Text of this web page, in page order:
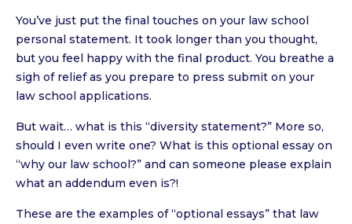
You’ve just put the final touches on your law school
personal statement. It took longer than you thought,
but you feel happy with the final product. You breathe a
sigh of relief as you prepare to press submit on your
law school applications.
But wait… what is this “diversity statement?” More so,
should I even write one? What is this optional essay on
“why our law school?” and can someone please explain
what an addendum even is?!
These are the examples of “optional essays” that law